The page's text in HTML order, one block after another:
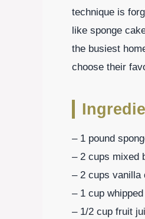
technique is
like sponge
the busiest
choose their
– 1 pound
– 2 cups mixed
– 2 cups vanilla
– 1 cup
– 1/2 cup fruit